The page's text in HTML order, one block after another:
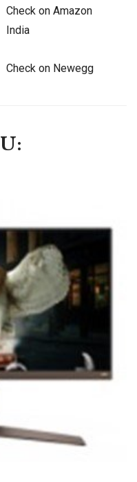
Check on Amazon
India
Check on Newegg